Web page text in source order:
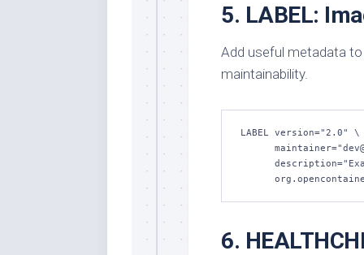
5. LABEL:
Add useful metadata
maintainability.
LABEL version="2.0" \
6.